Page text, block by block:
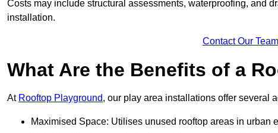
Costs may include structural assessments, waterproofing, and
installation.
Contact Our
What Are the Benefits of a
At Rooftop Playground, our play area installations offer several
Maximised Space: Utilises unused rooftop areas in urban